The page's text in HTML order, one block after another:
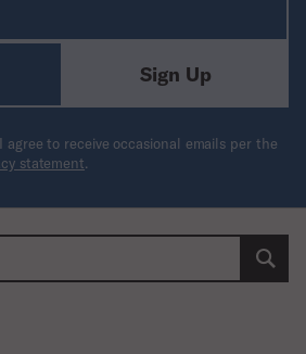
Sign Up
to receive occasional emails per the
statement.